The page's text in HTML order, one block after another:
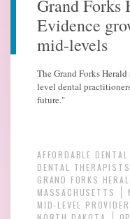
Grand Forks
Evidence
mid-levels
The Grand Forks
level dental
future."
AFFORDABLE DENTAL
DENTAL THERAPISTS
GRAND FORKS
MASSACHUSETTS
MID-LEVEL